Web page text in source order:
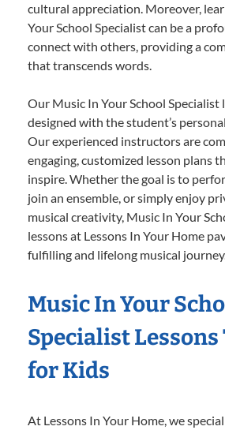
cultural appreciation. Moreover,
Your School Specialist can be a
connect with others, providing a
that transcends words.
Our Music In Your School Specialist
designed with the student’s
Our experienced instructors are
engaging, customized lesson plans
inspire. Whether the goal is to
join an ensemble, or simply enjoy
musical creativity, Music In Your
lessons at Lessons In Your Home
fulfilling and lifelong musical
Music In Your
Specialist
for Kids
At Lessons In Your Home, we